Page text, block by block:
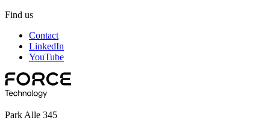
Find us
Contact
LinkedIn
YouTube
Park Alle 345